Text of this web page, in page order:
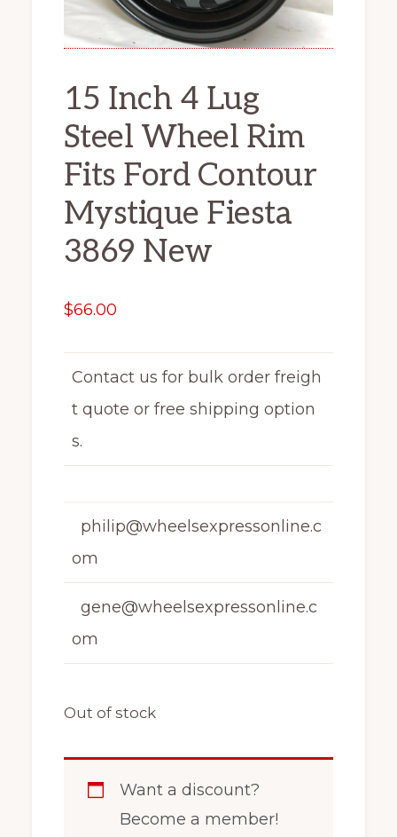
15 Inch 4 Lug
Steel Wheel Rim
Fits Ford Contour
Mystique Fiesta
3869 New
$66.00
Contact us for bulk order freigh
t quote or free shipping option
s.
philip@wheelsexpressonline.c
om
gene@wheelsexpressonline.c
om
Out of stock
Want a discount?
Become a member!